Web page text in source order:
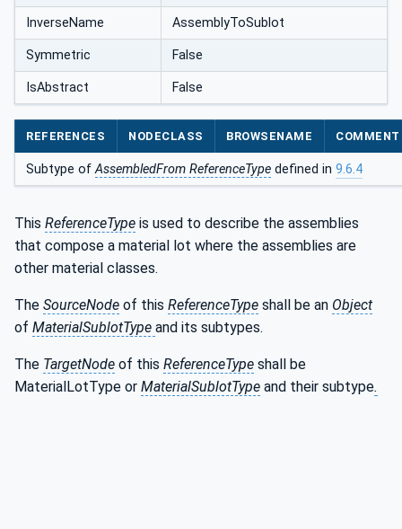
InverseName AssemblyToSublot
Symmetric False
IsAbstract False
REFERENCES NODECLASS BROWSENAME COMMENT
Subtype ofAssembledFrom ReferenceType defined in 9.6.4
This ReferenceType is used to describe the assemblies
that compose a material lot where the assemblies are
other material classes.
The SourceNode of this ReferenceType shall be an Object
of MaterialSublotType and its subtypes.
The TargetNode of this ReferenceType shall be
MaterialLotType or MaterialSublotType and their subtype.